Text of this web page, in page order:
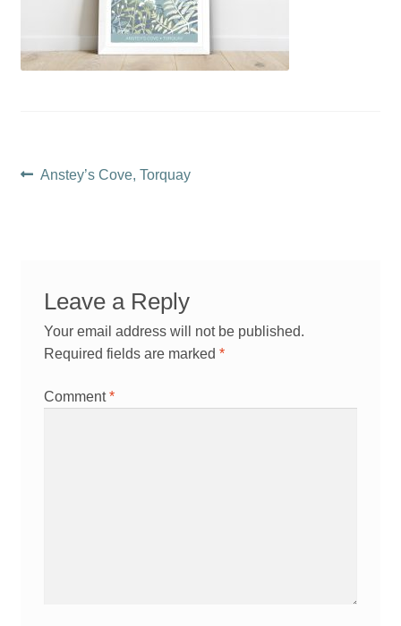
Post
Previous
Anstey’s Cove, Torquay
Leave a Reply
Your email address will not be published.
Required fields are marked *
Comment*